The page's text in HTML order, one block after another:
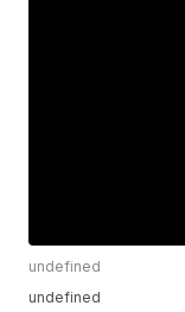
undefined
undefined